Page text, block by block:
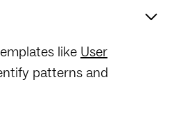
like User
patterns and